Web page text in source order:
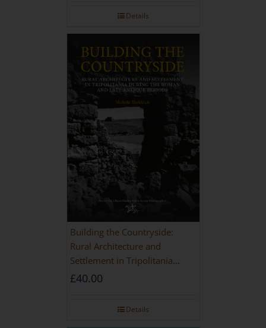
Details
Building the Countryside:
Rural Architecture and
Settlement in Tripolitania
during the Roman and Late
£40.00
Details